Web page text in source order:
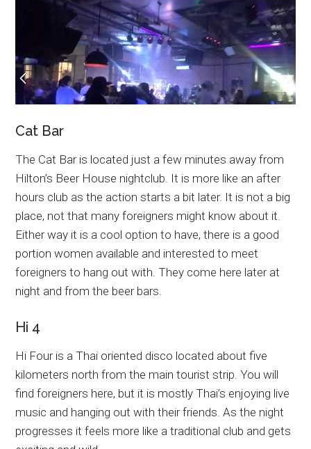
Cat Bar
The Cat Bar is located just a few minutes away from
Hilton’s Beer House nightclub. It is more like an after
hours club as the action starts a bit later. It is not a big
place, not that many foreigners might know about it.
Either way it is a cool option to have, there is a good
portion women available and interested to meet
foreigners to hang out with. They come here later at
night and from the beer bars.
Hi 4
Hi Four is a Thai oriented disco located about five
kilometers north from the main tourist strip. You will
find foreigners here, but it is mostly Thai’s enjoying live
music and hanging out with their friends. As the night
progresses it feels more like a traditional club and gets